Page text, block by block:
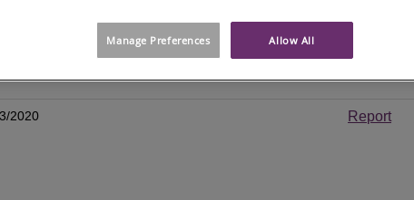
2020 Report
Allow All
Manage Preferences